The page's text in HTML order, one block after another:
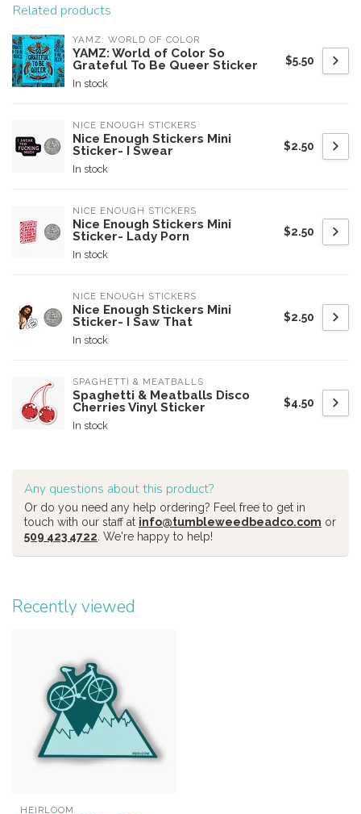
Related products
YAMZ: WORLD OF COLOR
YAMZ: World of Color So
Grateful To Be Queer Sticker
In stock
$5.50
NICE ENOUGH STICKERS
Nice Enough Stickers Mini
Sticker- I Swear
In stock
$2.50
NICE ENOUGH STICKERS
Nice Enough Stickers Mini
Sticker- Lady Porn
In stock
$2.50
NICE ENOUGH STICKERS
Nice Enough Stickers Mini
Sticker- I Saw That
In stock
$2.50
SPAGHETTI & MEATBALLS
Spaghetti & Meatballs Disco
Cherries Vinyl Sticker
In stock
$4.50
Any questions about this product?
Or do you need any help ordering? Feel free to get in
touch with our staff at info@tumbleweedbeadco.com or
509 423 4722 . We're happy to help!
Recently viewed
HEIRLOOM